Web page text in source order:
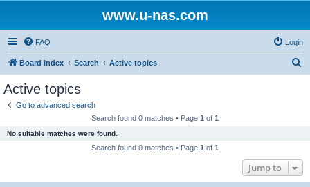
www.u-nas.com
FAQ Login
Board index Search Active topics
Active topics
Go to advanced search
Search found 0 matches • Page 1 of 1
No suitable matches were found.
Search found 0 matches • Page 1 of 1
Jump to